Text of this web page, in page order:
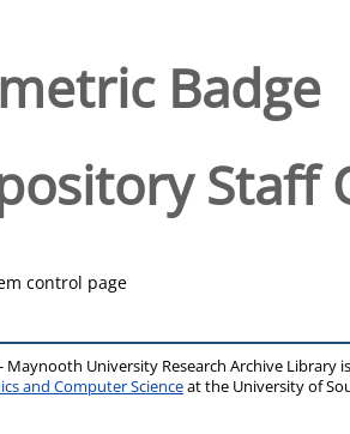
Badge
Staff
control page
Maynooth University Research Archive Library
and Computer Scienceat the University of